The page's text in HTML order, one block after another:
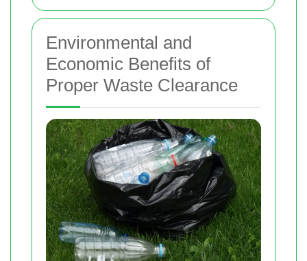
Environmental and
Economic Benefits of
Proper Waste Clearance